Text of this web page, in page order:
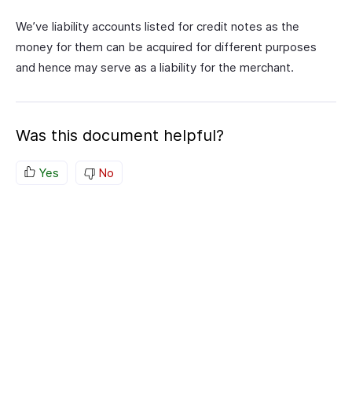
We’ve liability accounts listed for credit notes as the
money for them can be acquired for different purposes
and hence may serve as a liability for the merchant.
Was this document helpful?
Yes No